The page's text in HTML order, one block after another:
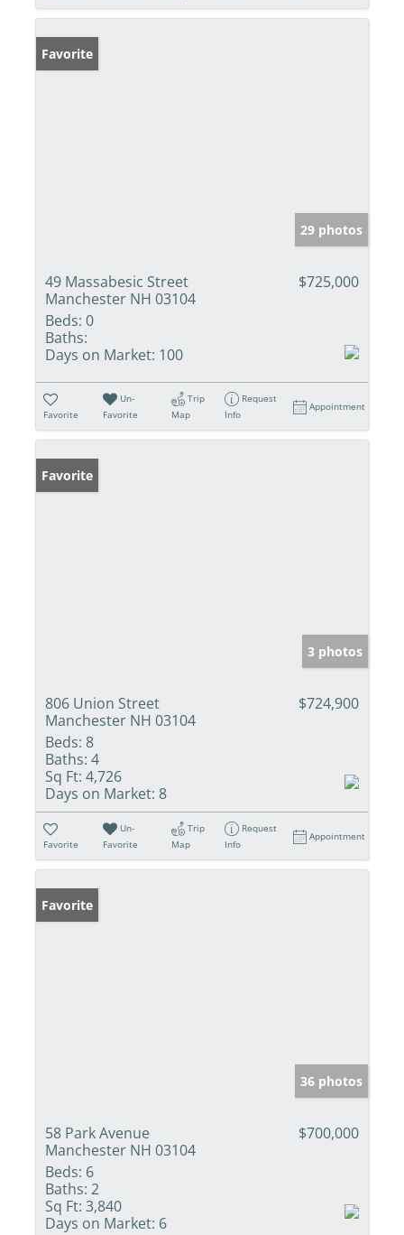
Favorite
29 photos
49 Massabesic Street
Manchester NH 03104
$725,000
Beds: 0
Baths:
Days on Market: 100
Favorite
Un-
Favorite
Trip
Map
Request
Info
Appointment
Favorite
3 photos
806 Union Street
Manchester NH 03104
$724,900
Beds: 8
Baths: 4
Sq Ft: 4,726
Days on Market: 8
Favorite
Un-
Favorite
Trip
Map
Request
Info
Appointment
Favorite
36 photos
58 Park Avenue
Manchester NH 03104
$700,000
Beds: 6
Baths: 2
Sq Ft: 3,840
Days on Market: 6